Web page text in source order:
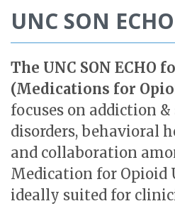
UNC SON
The UNC SON ECHO
(Medications for
focuses on addiction &
disorders, behavioral
and collaboration
Medication for Opioid
ideally suited for